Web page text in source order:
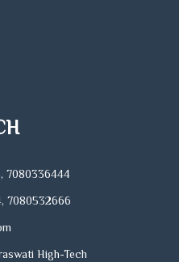
7080336444
7080532666
High-Tech